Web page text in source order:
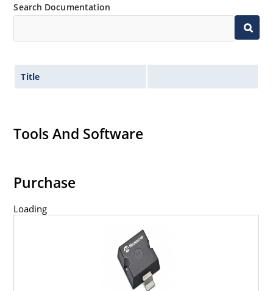
Search Documentation
Title
Tools And Software
Purchase
Loading